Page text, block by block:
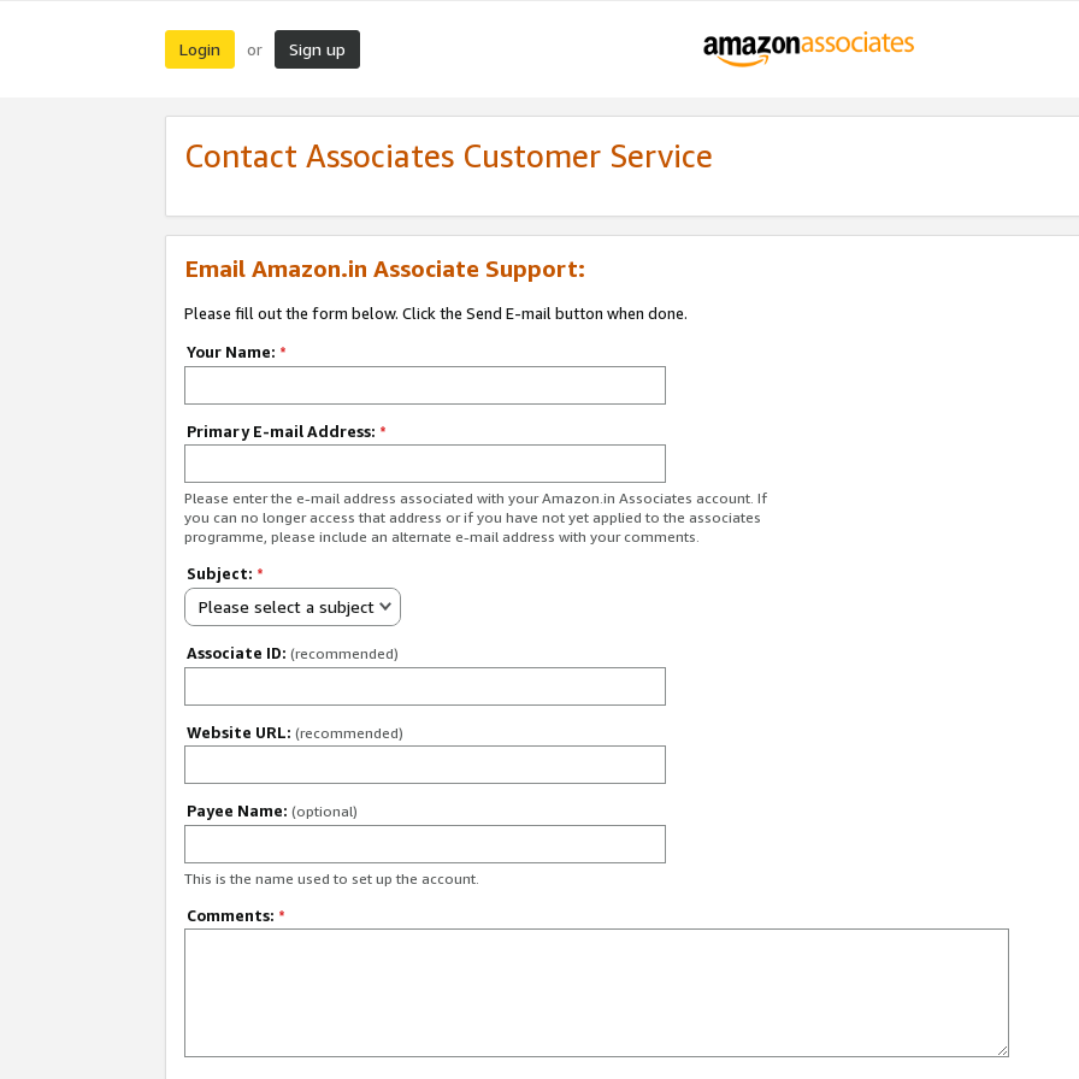
Login or Sign up
Contact Associates Customer Service
Email Amazon.in Associate Support:
Please fill out the form below. Click the Send E-mail button when done.
Your Name: *
Primary E-mail Address: *
Please enter the e-mail address associated with your Amazon.in Associates account. If
you can no longer access that address or if you have not yet applied to the associates
programme, please include an alternate e-mail address with your comments.
Subject: *
Please select a subject
Associate ID: (recommended)
Website URL: (recommended)
Payee Name: (optional)
This is the name used to set up the account.
Comments: *